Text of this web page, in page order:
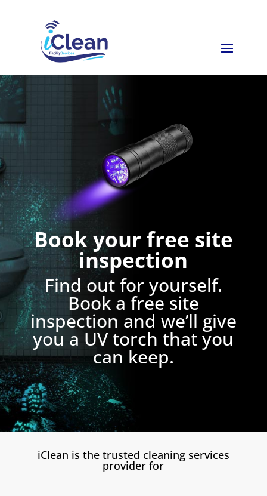
Book your free site
inspection
Find out for yourself.
Book a free site
inspection and we’ll give
you a UV torch that you
can keep.
iClean is the trusted cleaning services
provider for